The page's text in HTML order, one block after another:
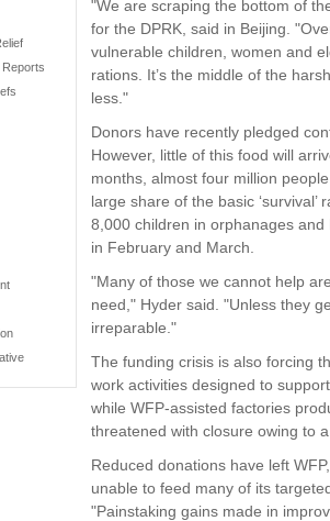
"We are scraping the bottom of
for the DPRK, said in Beijing.
vulnerable children, women and
rations. It’s the middle of the
less."
Donors have recently pledged
However, little of this food will
months, almost four million
large share of the basic
8,000 children in orphanages
in February and March.
"Many of those we cannot help
need," Hyder said. "Unless they
irreparable."
The funding crisis is also forcing
work activities designed to
while WFP-assisted factories
threatened with closure owing to
Reduced donations have left
unable to feed many of its
"Painstaking gains made in